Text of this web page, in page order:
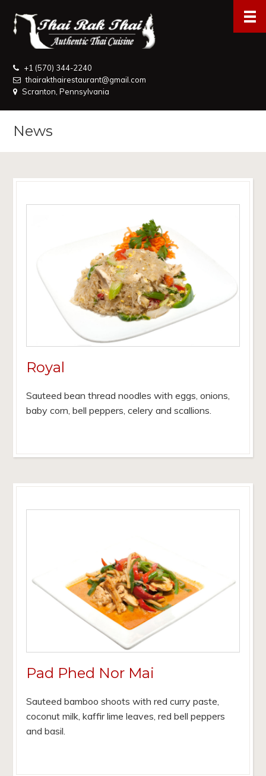
+1 (570) 344-2240
thairakthairestaurant@gmail.com
Scranton, Pennsylvania
News
Royal
Sauteed bean thread noodles with eggs, onions,
baby corn, bell peppers, celery and scallions.
Pad Phed Nor Mai
Sauteed bamboo shoots with red curry paste,
coconut milk, kaffir lime leaves, red bell peppers
and basil.